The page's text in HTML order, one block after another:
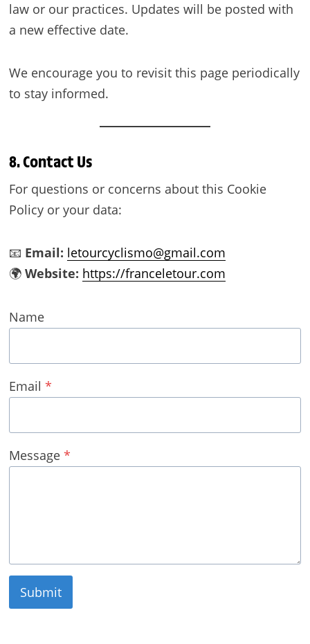
law or our practices. Updates will be posted with
a new effective date.
We encourage you to revisit this page periodically
to stay informed.
8. Contact Us
For questions or concerns about this Cookie
Policy or your data:
📧 Email: letourcyclismo@gmail.com
🌍 Website: https://franceletour.com
Name
Email *
Message *
Submit